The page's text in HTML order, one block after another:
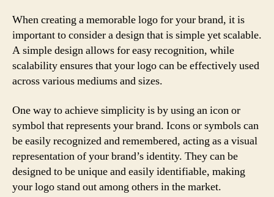
When creating a memorable logo for your brand, it is
important to consider a design that is simple yet scalable.
A simple design allows for easy recognition, while
scalability ensures that your logo can be effectively used
across various mediums and sizes.
One way to achieve simplicity is by using an icon or
symbol that represents your brand. Icons or symbols can
be easily recognized and remembered, acting as a visual
representation of your brand’s identity. They can be
designed to be unique and easily identifiable, making
your logo stand out among others in the market.